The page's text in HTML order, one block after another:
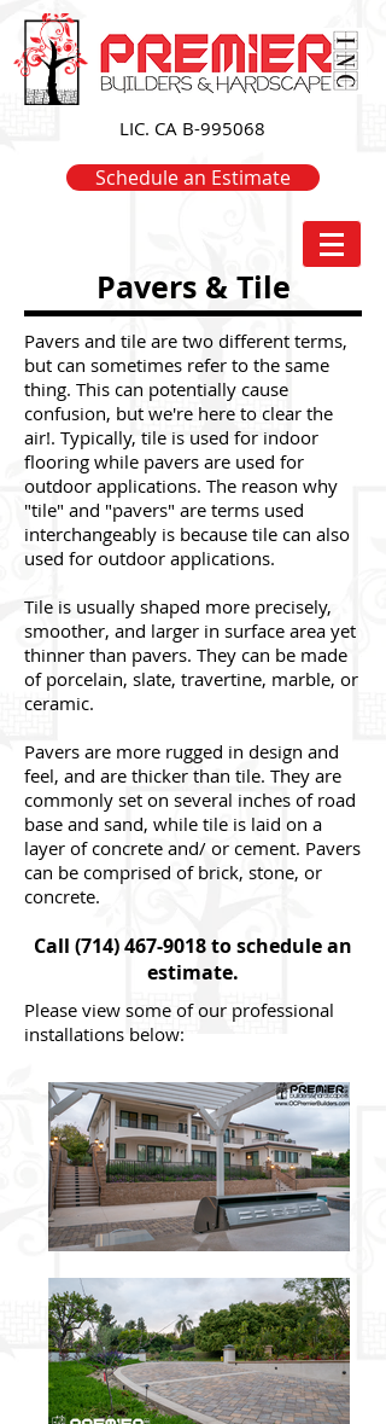
LIC. CA B-995068
Schedule an Estimate
Pavers & Tile
Pavers and tile are two different terms,
but can sometimes refer to the same
thing. This can potentially cause
confusion, but we're here to clear the
air!. Typically, tile is used for indoor
flooring while pavers are used for
outdoor applications. The reason why
"tile" and "pavers" are terms used
interchangeably is because tile can also
used for outdoor applications.
Tile is usually shaped more precisely,
smoother, and larger in surface area yet
thinner than pavers. They can be made
of porcelain, slate, travertine, marble, or
ceramic.
Pavers are more rugged in design and
feel, and are thicker than tile. They are
commonly set on several inches of road
base and sand, while tile is laid on a
layer of concrete and/ or cement. Pavers
can be comprised of brick, stone, or
concrete.
Call (714) 467-9018to schedule an
estimate.
Please view some of our professional
installations below: